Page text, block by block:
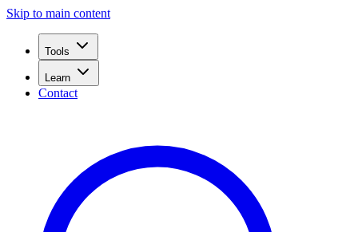
Skip to main content
Tools
Learn
Contact